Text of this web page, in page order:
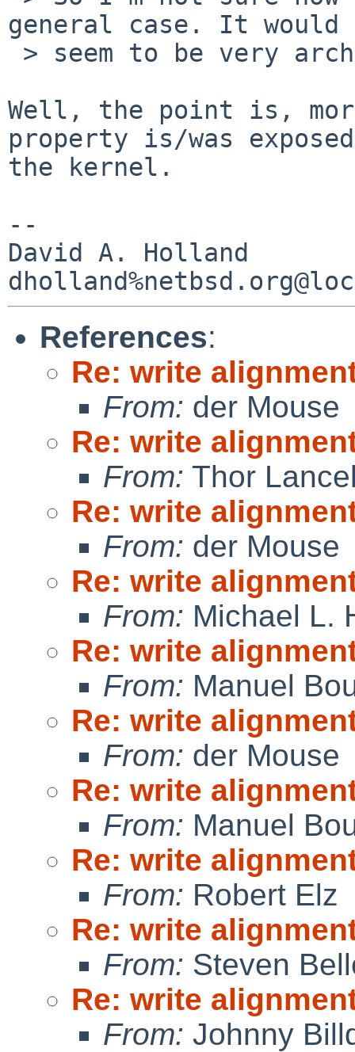
general case. It would
Well, the point is,
property is/was
the kernel.
--
David A. Holland
References:
Re: write
From: der Mouse
Re: write
From: Thor
Re: write
From: der Mouse
Re: write
From: Michael L.
Re: write
From: Manuel
Re: write
From: der Mouse
Re: write
From: Manuel
Re: write
From: Robert Elz
Re: write
From: Steven
Re: write
From: Johnny